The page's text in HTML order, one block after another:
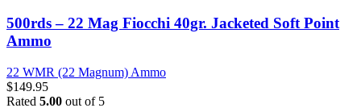
500rds – 22 Mag Fiocchi 40gr. Jacketed Soft Point
Ammo
22 WMR (22 Magnum) Ammo
$149.95
Rated 5.00 out of 5